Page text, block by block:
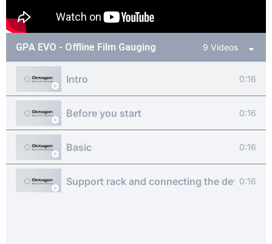
GPA EVO - Offline Film Gauging 9 Videos
Intro 0:16
Before you start 0:16
Basic 0:16
Support rack and connecting the device
0:16